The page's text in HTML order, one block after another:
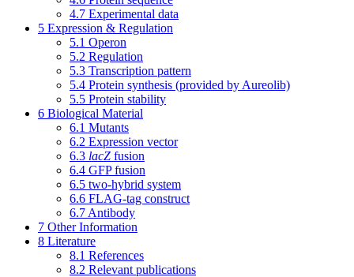
4.7 Experimental data
5 Expression & Regulation
5.1 Operon
5.2 Regulation
5.3 Transcription pattern
5.4 Protein synthesis (provided by Aureolib)
5.5 Protein stability
6 Biological Material
6.1 Mutants
6.2 Expression vector
6.3 lacZ fusion
6.4 GFP fusion
6.5 two-hybrid system
6.6 FLAG-tag construct
6.7 Antibody
7 Other Information
8 Literature
8.1 References
8.2 Relevant publications